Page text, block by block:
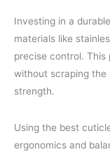
Investing in a
materials like
precise control. This
without scraping the
strength.
Using the best
ergonomics and